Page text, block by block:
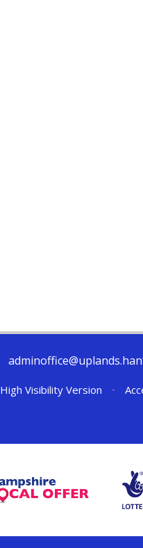
High Visibility Version •